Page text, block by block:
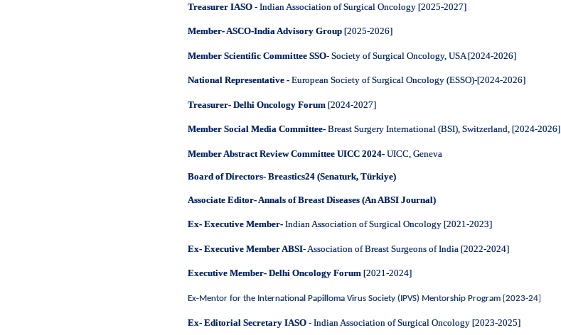
Treasurer IASO- Indian Association of Surgical Oncology [2025-2027]
Member- ASCO-India Advisory Group [2025-2026]
Member Scientific Committee SSO- Society of Surgical Oncology, USA [2024-2026]
National Representative - European Society of Surgical Oncology (ESSO)-[2024-2026]
Treasurer- Delhi Oncology Forum [2024-2027]
Member Social Media Committee- Breast Surgery International (BSI), Switzerland, [2024-2026]
Member Abstract Review Committee UICC 2024-UICC, Geneva
Board of Directors- Breastics24 (Senaturk, Türkiye)
Associate Editor- Annals of Breast Diseases (An ABSI Journal)
Ex- Executive Member- Indian Association of Surgical Oncology [2021-2023]
Ex- Executive Member ABSI- Association of Breast Surgeons of India [2022-2024]
Executive Member- Delhi Oncology Forum[2021-2024]
Ex-Mentor for the International Papilloma Virus Society (IPVS) Mentorship Program [2023-24]
Ex- Editorial Secretary IASO- Indian Association of Surgical Oncology [2023-2025]